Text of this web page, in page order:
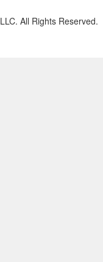
All Rights Reserved.